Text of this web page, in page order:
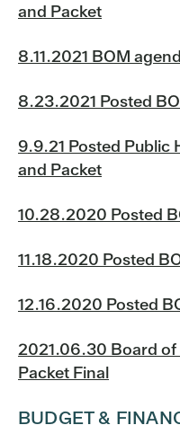
and Packet
8.11.2021 BOM
8.23.2021 Posted
9.9.21 Posted Public
and Packet
10.28.2020 Posted
11.18.2020 Posted
12.16.2020 Posted
2021.06.30 Board of
Packet Final
BUDGET &